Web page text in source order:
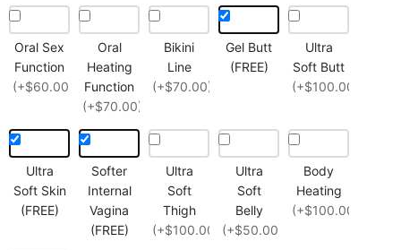
Oral Sex
Function
(+$60.00)
Oral
Heating
Function
(+$70.00)
Bikini
Line
(+$70.00)
Gel Butt
(FREE)
Ultra
Soft Butt
(+$100.00)
Ultra
Soft Skin
(FREE)
Softer
Internal
Vagina
(FREE)
Ultra
Soft
Thigh
(+$100.00)
Ultra
Soft
Belly
(+$50.00)
Body
Heating
(+$100.00)